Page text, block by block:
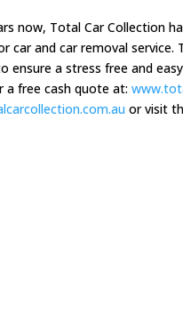
now, Total Car Collection
and car removal service.
ensure a stress free and
a free cash quote at:
or visit